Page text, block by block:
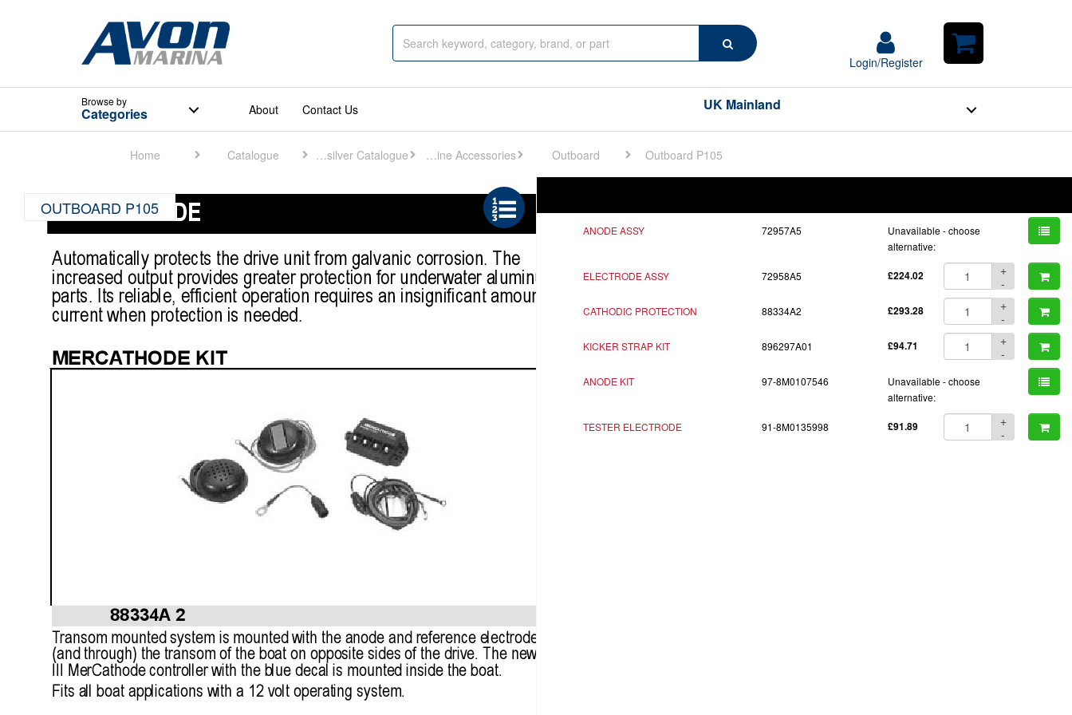
Search
Login/Register
Login/Register
Shopping
Browseby
Categories About Contact Us UK Mainland
Home Catalogue Quicksilver Catalogue Engine Accessories Outboard Outboard P105
OUTBOARD P105
ANODE ASSY 72957A5
Unavailable - choose
alternative:
ELECTRODE ASSY 72958A5 £224.02
+
-
CATHODIC PROTECTION 88334A2 £293.28
+
-
KICKER STRAP KIT 896297A01 £94.71
+
-
ANODE KIT 97-8M0107546
Unavailable - choose
alternative:
TESTER ELECTRODE 91-8M0135998 £91.89
+
-